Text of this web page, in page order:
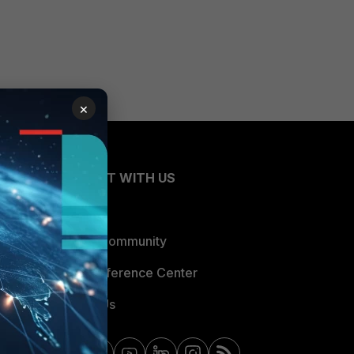
CONNECT WITH US
Blogs
Fortinet Community
Email Preference Center
Contact Us
×